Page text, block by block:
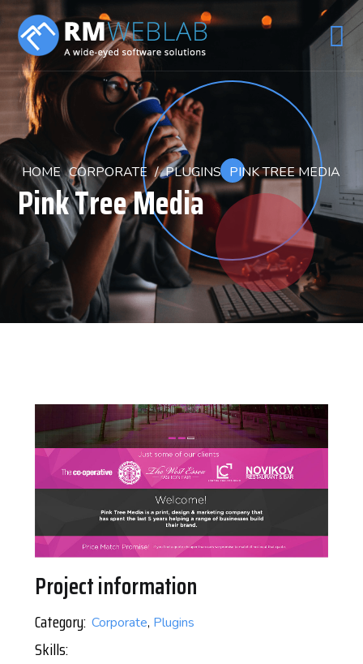
HOME CORPORATE /PLUGINS PINK TREE MEDIA
Pink Tree Media
Project information
Category: Corporate, Plugins
Skills: